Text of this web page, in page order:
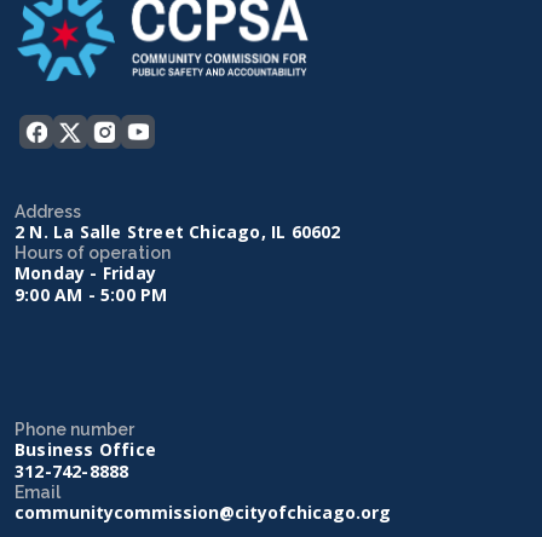
Address
2 N. La Salle Street Chicago, IL 60602
Hours of operation
Monday - Friday
9:00 AM - 5:00 PM
Phone number
Business Office
312-742-8888
Email
communitycommission@cityofchicago.org